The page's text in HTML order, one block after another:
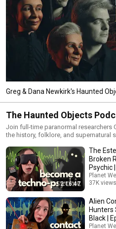
Greg & Dana Newkirk's Haunted
The Haunted Objects
Join full-time paranormal researchers
the history, folklore, and supernatural
of the unexplained, covering infamous
Bigfoot pheromones, and everything
2:16:47
The
Broken
Psychic
Objects
Planet
37K views
Alien
Hunters
Black |
Podcast
Planet